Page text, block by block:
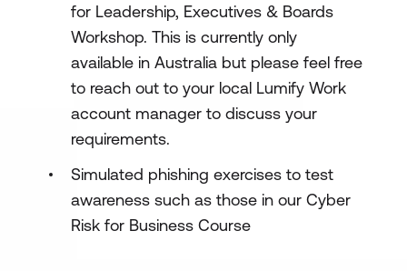
for Leadership, Executives & Boards
Workshop. This is currently only
available in Australia but please feel free
to reach out to your local Lumify Work
account manager to discuss your
requirements.
Simulated phishing exercises to test
awareness such as those in our Cyber
Risk for Business Course